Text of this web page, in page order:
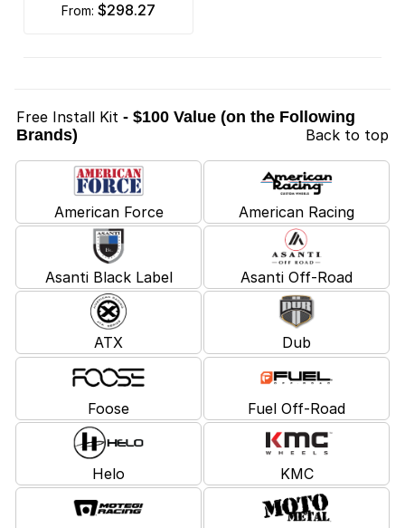
from: $298.27
Free Install Kit - $100 Value (on the Following
Brands)
Back to top
American Force American Racing
Asanti Black Label Asanti Off-Road
ATX Dub
Foose Fuel Off-Road
Helo KMC